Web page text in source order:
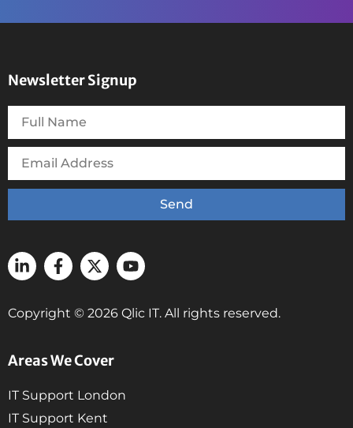
Areas We Cover
IT Support London
IT Support Kent
Newsletter Signup
Send
Copyright © 2026 Qlic IT. All rights reserved.